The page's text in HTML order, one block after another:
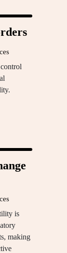
is
making